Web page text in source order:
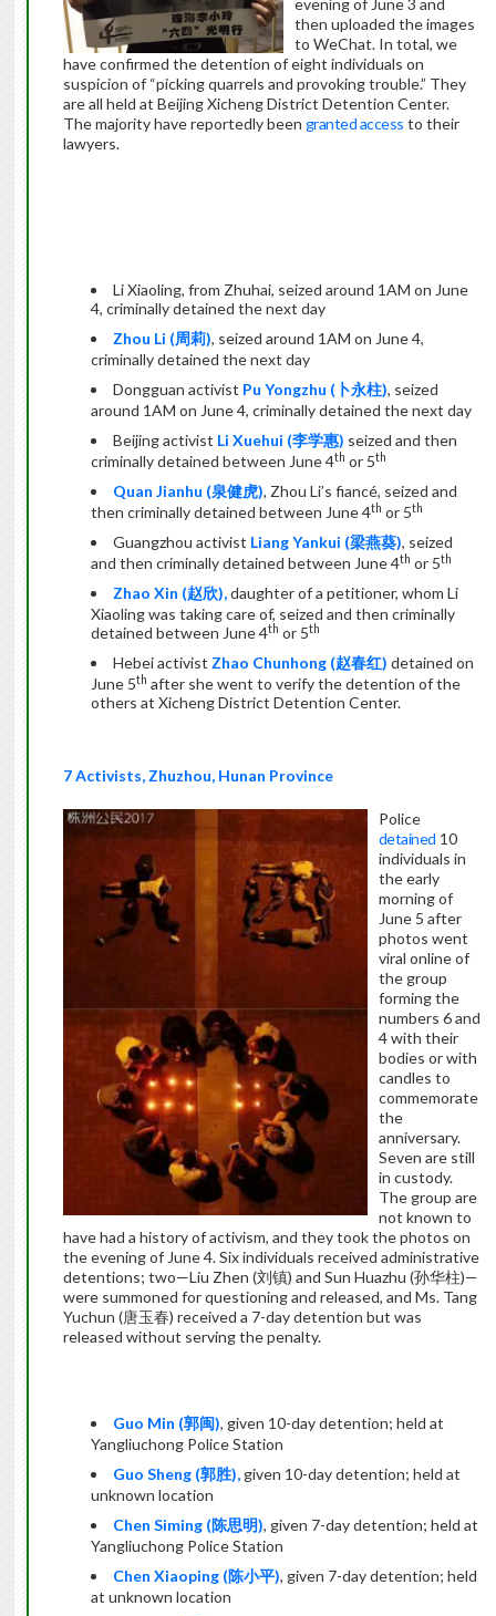
evening of June 3 and
then uploaded the images
to WeChat. In total, we
have confirmed the detention of eight individuals on
suspicion of “picking quarrels and provoking trouble.” They
are all held at Beijing Xicheng District Detention Center.
The majority have reportedly been granted access to their
lawyers.
Li Xiaoling, from Zhuhai, seized around 1AM on June
4, criminally detained the next day
Zhou Li (周莉), seized around 1AM on June 4,
criminally detained the next day
Dongguan activist Pu Yongzhu (卜永柱), seized
around 1AM on June 4, criminally detained the next day
Beijing activist Li Xuehui (李学惠) seized and then
criminally detained between June 4th or 5th
Quan Jianhu (泉健虎), Zhou Li’s fiancé, seized and
then criminally detained between June 4th or 5th
Guangzhou activist Liang Yankui (梁燕葵), seized
and then criminally detained between June 4th or 5th
Zhao Xin (赵欣),daughter of a petitioner, whom Li
Xiaoling was taking care of, seized and then criminally
detained between June 4th or 5th
Hebei activist Zhao Chunhong (赵春红) detained on
June 5th after she went to verify the detention of the
others at Xicheng District Detention Center.
7 Activists, Zhuzhou, Hunan Province
Police
detained 10
individuals in
the early
morning of
June 5 after
photos went
viral online of
the group
forming the
numbers 6 and
4 with their
bodies or with
candles to
commemorate
the
anniversary.
Seven are still
in custody.
The group are
not known to
have had a history of activism, and they took the photos on
the evening of June 4. Six individuals received administrative
detentions; two—Liu Zhen (刘镇) and Sun Huazhu (孙华柱)—
were summoned for questioning and released, and Ms. Tang
Yuchun (唐玉春) received a 7-day detention but was
released without serving the penalty.
Guo Min (郭闽), given 10-day detention; held at
Yangliuchong Police Station
Guo Sheng (郭胜), given 10-day detention; held at
unknown location
Chen Siming (陈思明), given 7-day detention; held at
Yangliuchong Police Station
Chen Xiaoping (陈小平), given 7-day detention; held
at unknown location